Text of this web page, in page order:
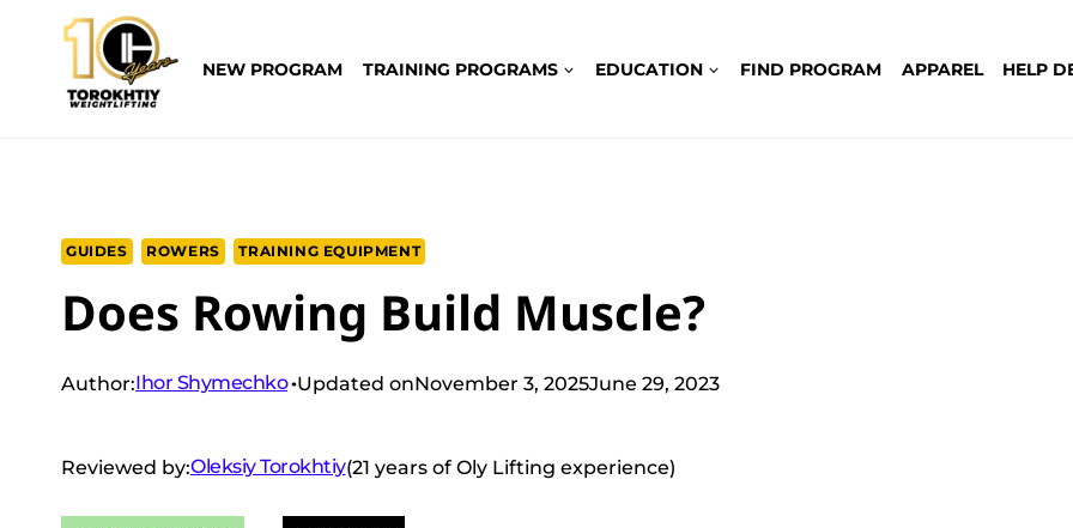
content
NEW PROGRAM TRAINING PROGRAMS EDUCATION FIND PROGRAM APPAREL HELP
GUIDES ROWERS TRAINING EQUIPMENT
Does Rowing Build Muscle?
Author:Ihor Shymechko Updated onNovember 3, 2025June 29, 2023
Reviewed by:Oleksiy Torokhtiy(21 years of Oly Lifting experience)